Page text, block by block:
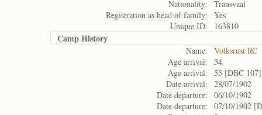
Nationality:
Transvaal
Registration as head of family:
Yes
Unique ID:
163810
Camp History
Name:
Volksrust RC
Age arrival:
54
Age arrival:
55 [DBC 107]
Date arrival:
28/07/1902
Date departure:
06/10/1902
Date departure:
07/10/1902